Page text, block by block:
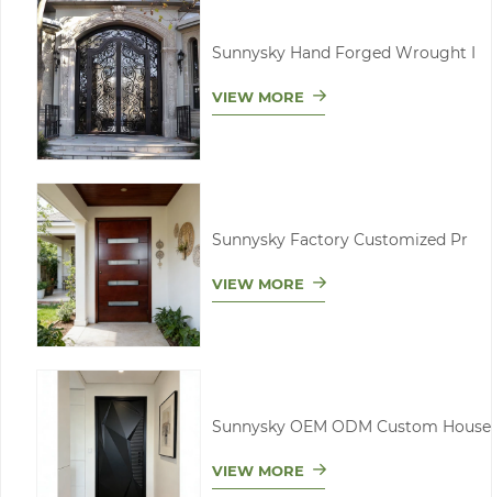
Sunnysky Hand Forged Wrought I
VIEW MORE
Sunnysky Factory Customized Pr
VIEW MORE
Sunnysky OEM ODM Custom House
VIEW MORE